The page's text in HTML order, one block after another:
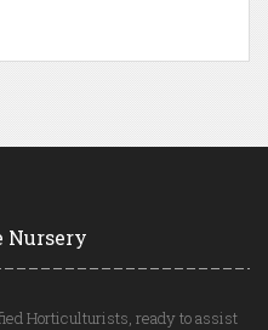
Nursery
Horticulturists, ready to assist